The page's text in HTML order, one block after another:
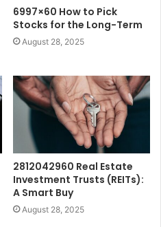
6997×60 How to Pick
Stocks for the Long-Term
August 28, 2025
2812042960 Real Estate
Investment Trusts (REITs):
A Smart Buy
August 28, 2025